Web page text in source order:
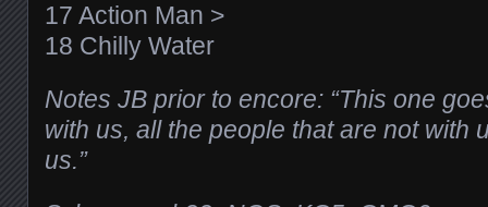
17 Action Man >
18 Chilly Water
Notes JB prior to encore: “This one
with us, all the people that are not with
us.”